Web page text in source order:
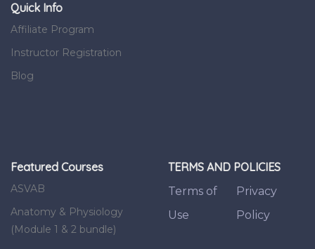
Quick Info
Affiliate Program
Instructor Registration
Blog
Featured Courses
ASVAB
Anatomy & Physiology
(Module 1 & 2 bundle)
TERMS AND POLICIES
Terms of
Use
Privacy
Policy